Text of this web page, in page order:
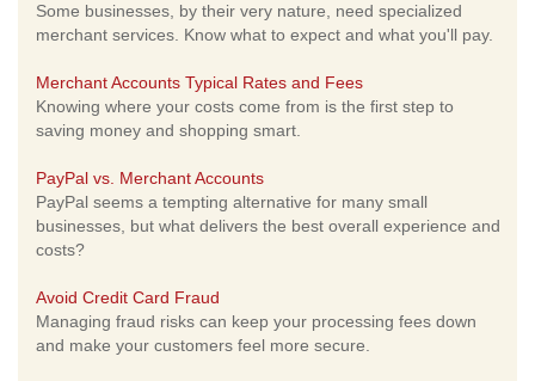
Some businesses, by their very nature, need specialized
merchant services. Know what to expect and what you'll pay.
Merchant Accounts Typical Rates and Fees
Knowing where your costs come from is the first step to
saving money and shopping smart.
PayPal vs. Merchant Accounts
PayPal seems a tempting alternative for many small
businesses, but what delivers the best overall experience and
costs?
Avoid Credit Card Fraud
Managing fraud risks can keep your processing fees down
and make your customers feel more secure.